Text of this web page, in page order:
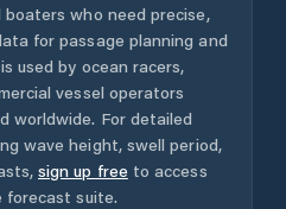
who need precise,
for passage planning and
used by ocean racers,
vessel operators
worldwide. For detailed
wave height, swell period,
sign up free to access
forecast suite.